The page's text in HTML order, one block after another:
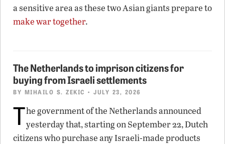
a sensitive area as these two Asian giants prepare to
make war together.
The Netherlands to imprison citizens for
buying from Israeli settlements
BY MIHAILO S. ZEKIC • JULY 23, 2026
The government of the Netherlands announced
yesterday that, starting on September 22, Dutch
citizens who purchase any Israeli-made products